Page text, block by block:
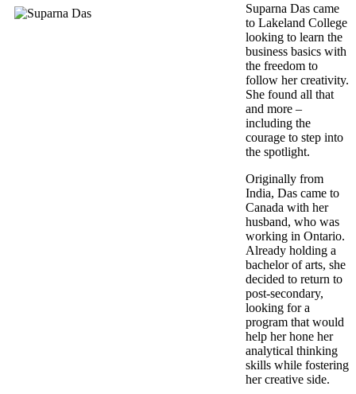
Suparna Das came
to Lakeland College
looking to learn the
business basics with
the freedom to
follow her creativity.
She found all that
and more –
including the
courage to step into
the spotlight.
Originally from
India, Das came to
Canada with her
husband, who was
working in Ontario.
Already holding a
bachelor of arts, she
decided to return to
post-secondary,
looking for a
program that would
help her hone her
analytical thinking
skills while fostering
her creative side.